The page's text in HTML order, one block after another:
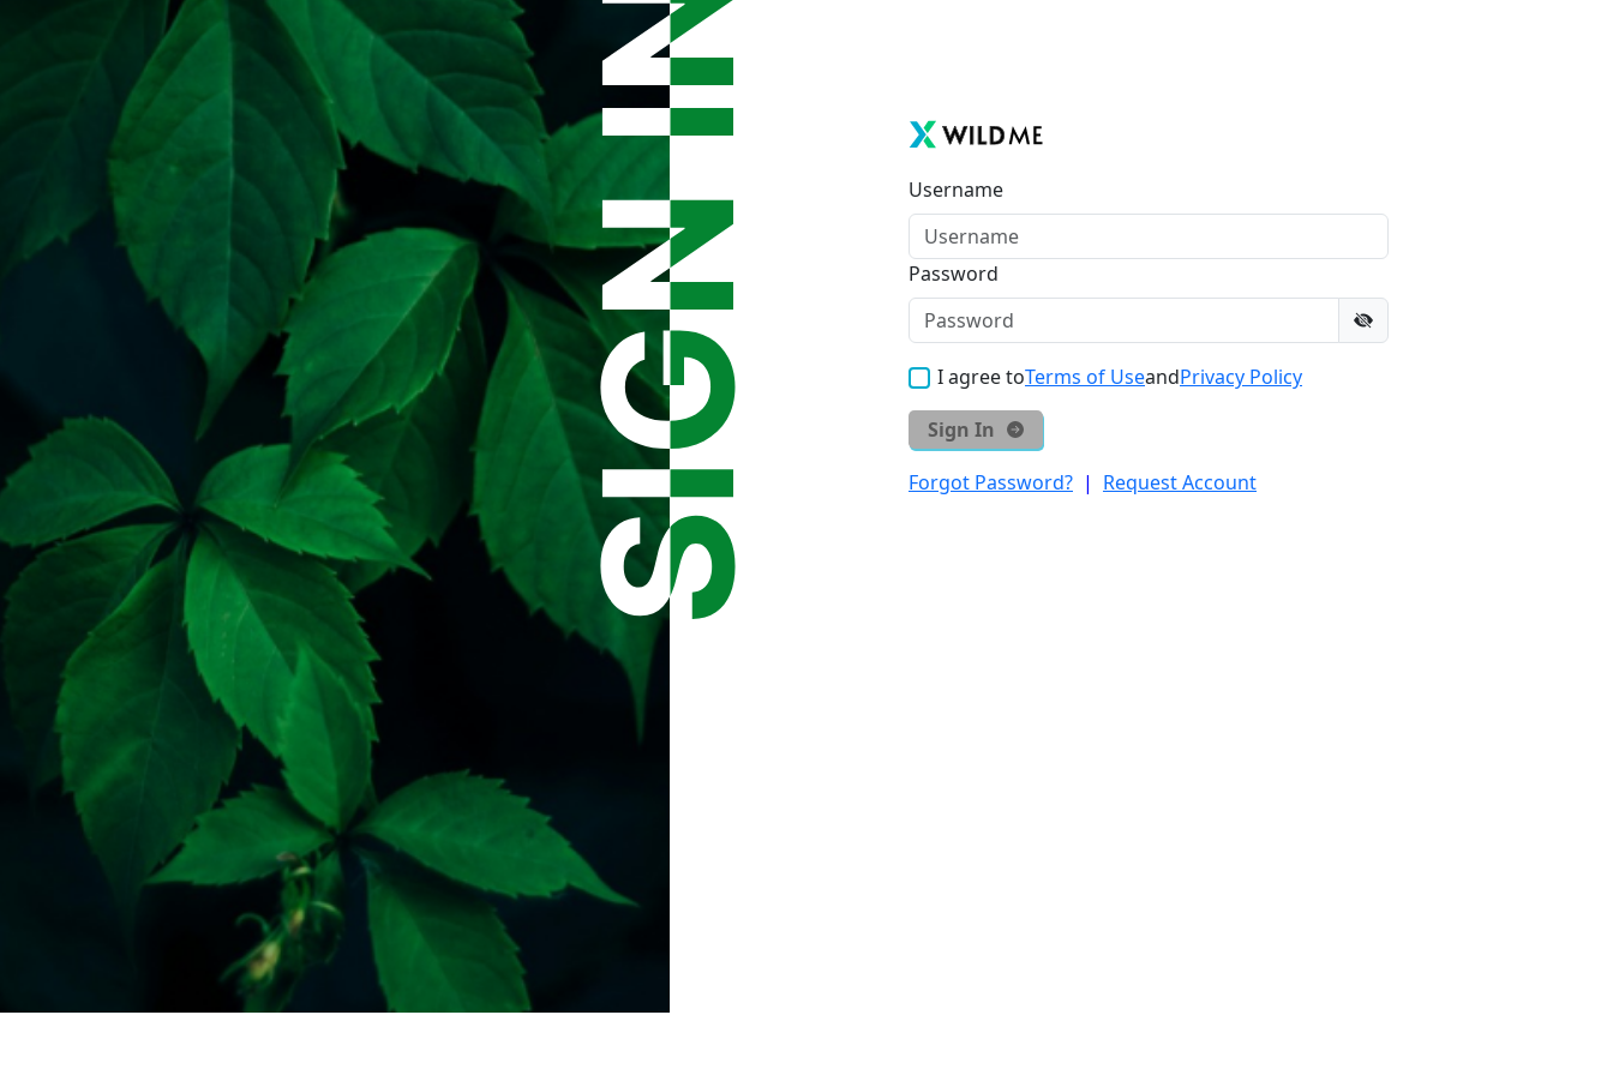
Username
Password
I agree toTerms of UseandPrivacy Policy
Sign In
Forgot Password? | Request Account